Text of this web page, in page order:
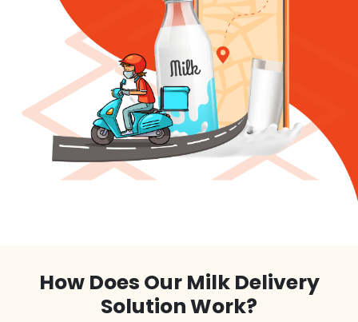
How Does Our Milk Delivery
Solution Work?